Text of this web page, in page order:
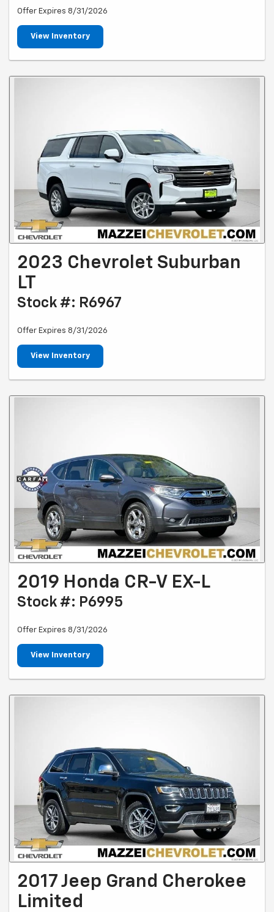
Offer Expires 8/31/2026
View Inventory
2023 Chevrolet Suburban
LT
Stock #: R6967
Offer Expires 8/31/2026
View Inventory
2019 Honda CR-V EX-L
Stock #: P6995
Offer Expires 8/31/2026
View Inventory
2017 Jeep Grand Cherokee
Limited